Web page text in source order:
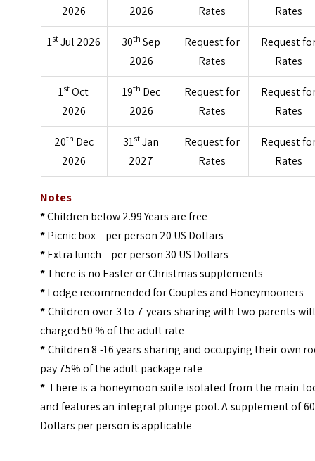
2026 2026 Rates Rates
1st Jul 2026 30th Sep
2026
Request for
Rates
Request
Rates
1st Oct
2026
19th Dec
2026
Request for
Rates
Request
Rates
20th Dec
2026
31st Jan
2027
Request for
Rates
Request
Rates
Notes
*Children below 2.99 Years are free
*Picnic box – per person 20 US Dollars
*Extra lunch – per person 30 US Dollars
*There is no Easter or Christmas supplements
*Lodge recommended for Couples and Honeymooners
*Children over 3 to 7 years sharing with two parents
charged 50 % of the adult rate
*Children 8 -16 years sharing and occupying their own
pay 75% of the adult package rate
* There is a honeymoon suite isolated from the main
and features an integral plunge pool. A supplement of 60
Dollars per person is applicable